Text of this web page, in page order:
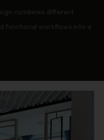
combines different
functional workflows into a